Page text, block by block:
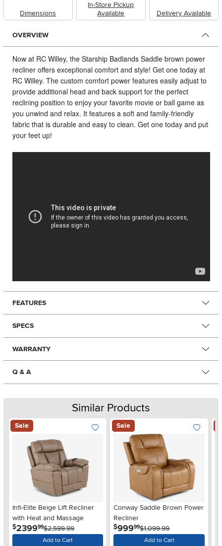
Dimensions
In-Store Pickup
Available
Delivery Available
OVERVIEW
Now at RC Willey, the Starship Badlands Saddle brown power
recliner offers exceptional comfort and style! Get one today at
RC Willey. The custom comfort power features easily adjust to
provide additional head and back support for the perfect
reclining position to enjoy your favorite movie or ball game as
you unwind and relax. It features a soft and family-friendly
fabric that is durable and easy to clean. Get one today and put
your feet up!
FEATURES
SPECS
WARRANTY
Q & A
Similar Products
Sale
Infi-Elite Beige Lift Recliner
with Heat and Massage
$239999$2,599.99
Add to Cart
Sale
Conway Saddle Brown Power
Recliner
$999.99$1,099.99
Add to Cart